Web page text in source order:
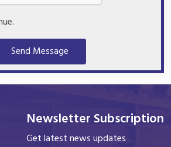
Send Message
Newsletter Subscription
Get latest news updates